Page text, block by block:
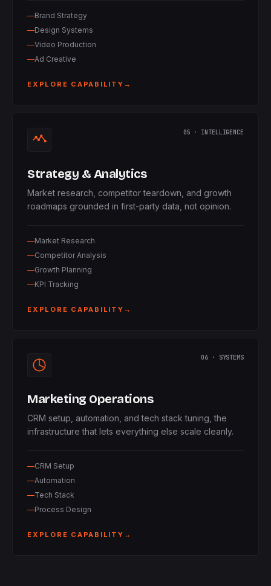
Brand Strategy
Design Systems
Video Production
Ad Creative
EXPLORE CAPABILITY →
05 · INTELLIGENCE
Strategy & Analytics
Market research, competitor teardown, and growth
roadmaps grounded in first-party data, not opinion.
Market Research
Competitor Analysis
Growth Planning
KPI Tracking
EXPLORE CAPABILITY →
06 · SYSTEMS
Marketing Operations
CRM setup, automation, and tech stack tuning, the
infrastructure that lets everything else scale cleanly.
CRM Setup
Automation
Tech Stack
Process Design
EXPLORE CAPABILITY →